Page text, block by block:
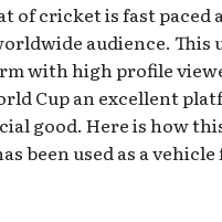
of cricket is fast paced
audience. This
with high profile
Cup an excellent
good. Here is how
been used as a